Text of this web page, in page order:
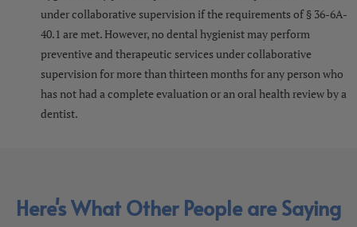
under collaborative supervision if the requirements of § 36-6A-
40.1 are met. However, no dental hygienist may perform
preventive and therapeutic services under collaborative
supervision for more than thirteen months for any person who
has not had a complete evaluation or an oral health review by a
dentist.
Here's What Other People are Saying